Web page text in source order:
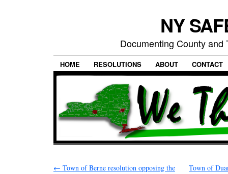
NY
Documenting County
HOME RESOLUTIONS ABOUT CONTACT
← Town of Berne resolution opposing the
Town of